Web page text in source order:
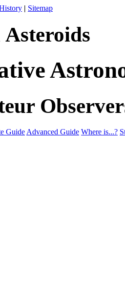
| Sitemap
Guide Advanced Guide Where is...?